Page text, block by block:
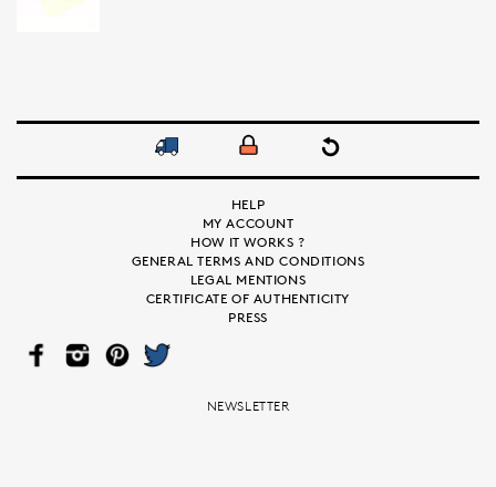
HELP
MY ACCOUNT
HOW IT WORKS ?
GENERAL TERMS AND CONDITIONS
LEGAL MENTIONS
CERTIFICATE OF AUTHENTICITY
PRESS
FAC
EB
INS
TAG
PIN
TER
TWI
TTE
NEWSLETTER